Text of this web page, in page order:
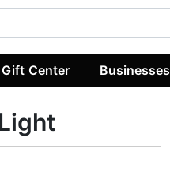
Gift Center Businesses